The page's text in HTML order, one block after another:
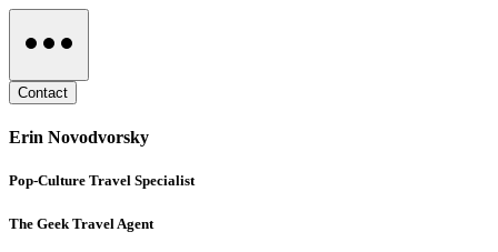
Contact
Erin Novodvorsky
Pop-Culture Travel Specialist
The Geek Travel Agent